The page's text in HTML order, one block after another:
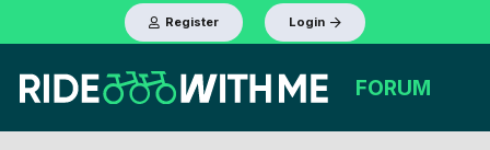
Register Login
FORUM